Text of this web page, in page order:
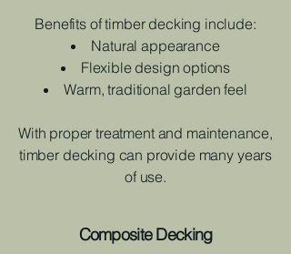
Benefits of timber decking include:
Natural appearance
Flexible design options
Warm, traditional garden feel
With proper treatment and maintenance,
timber decking can provide many years
of use.
Composite Decking